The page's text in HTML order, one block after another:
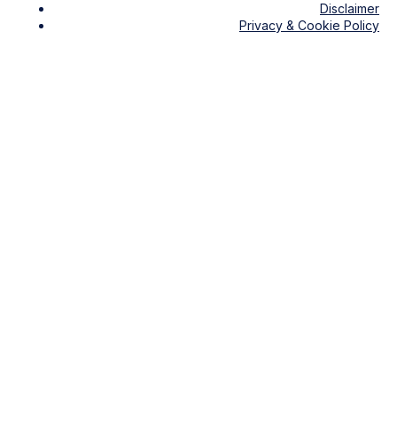
Disclaimer
Privacy & Cookie Policy